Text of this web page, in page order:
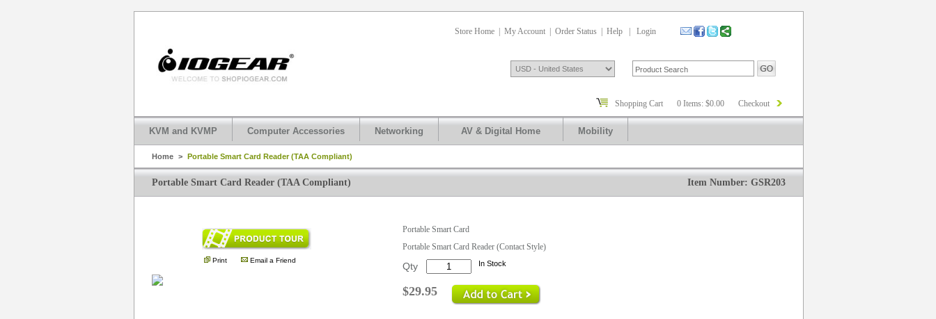
Store Home My Account Order Status Help Login
Shopping Cart 0 Items: $0.00 Checkout
KVM and KVMP Computer Accessories Networking AV & Digital Home Mobility
Home > Portable Smart Card Reader (TAA Compliant)
Portable Smart Card Reader (TAA Compliant) Item Number: GSR203
Print Email a Friend
Portable Smart Card
Portable Smart Card Reader (Contact Style)
Qty In Stock
$29.95